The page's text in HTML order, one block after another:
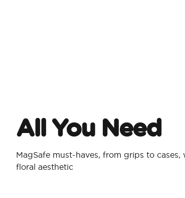
All You Need​
MagSafe must-haves, from grips to
floral aesthetic